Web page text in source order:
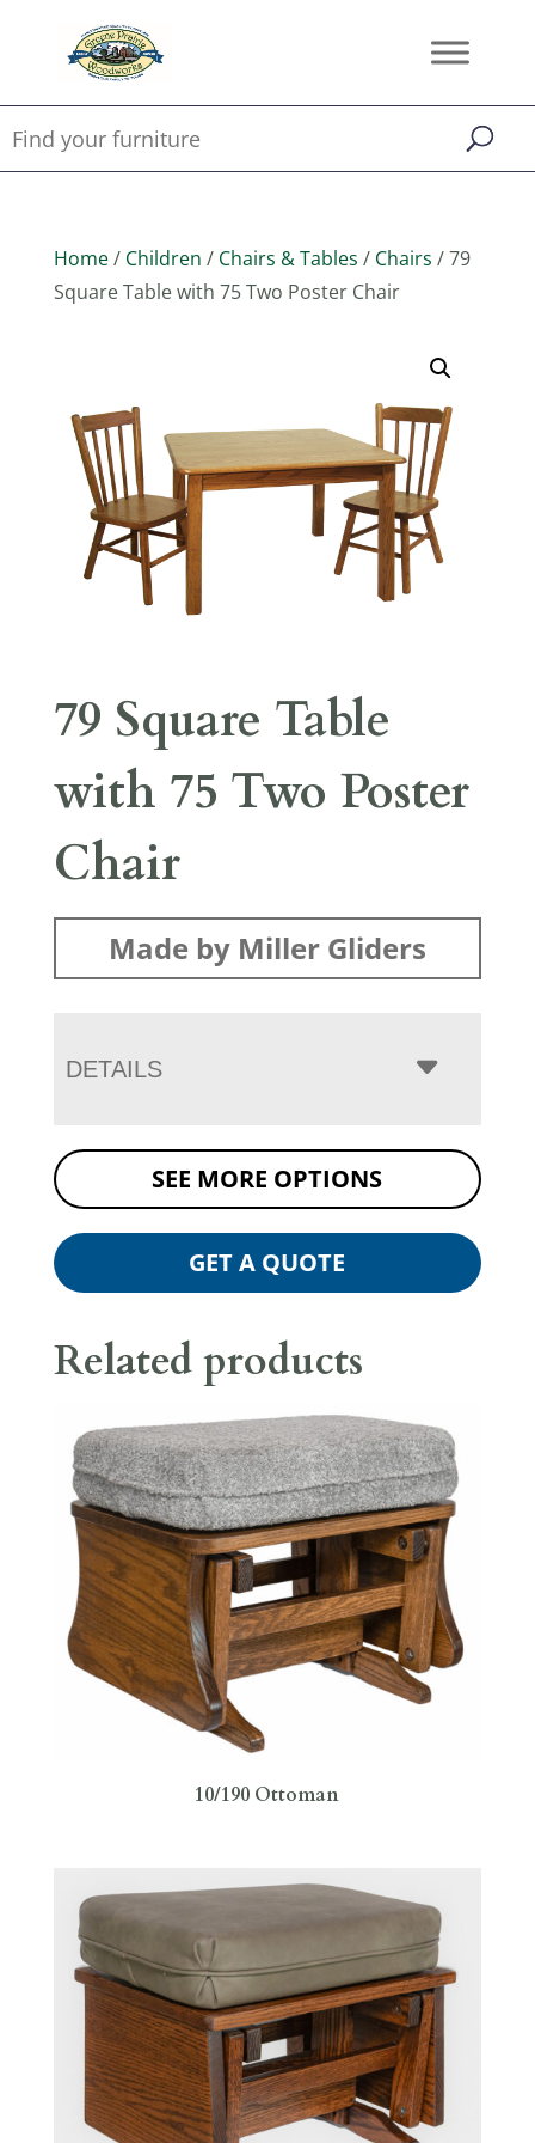
Home/ Children / Chairs & Tables / Chairs / 79
Square Table with 75 Two Poster Chair
79 Square Table
with 75 Two Poster
Chair
Made by Miller Gliders
DETAILS
SEE MORE OPTIONS
GET A QUOTE
Related products
10/190 Ottoman